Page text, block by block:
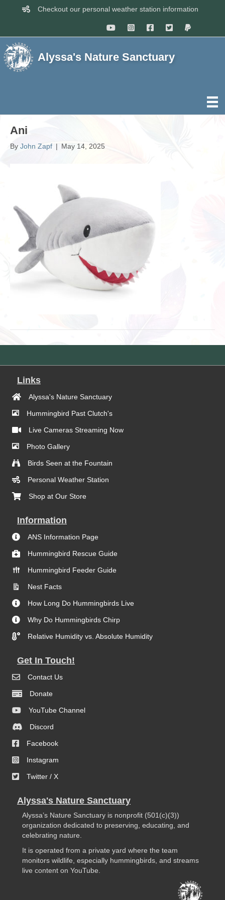
Checkout our personal weather station information
Alyssa's Nature Sanctuary
Ani
By John Zapf | May 14, 2025
Links
Alyssa's Nature Sanctuary
Hummingbird Past Clutch's
Live Cameras Streaming Now
Photo Gallery
Birds Seen at the Fountain
Personal Weather Station
Shop at Our Store
Information
ANS Information Page
Hummingbird Rescue Guide
Hummingbird Feeder Guide
Nest Facts
How Long Do Hummingbirds Live
Why Do Hummingbirds Chirp
Relative Humidity vs. Absolute Humidity
Get In Touch!
Contact Us
Donate
YouTube Channel
Discord
Facebook
Instagram
Twitter / X
Alyssa's Nature Sanctuary
Alyssa’s Nature Sanctuary is nonprofit (501(c)(3))
organization dedicated to preserving, educating, and
celebrating nature.
It is operated from a private yard where the team
monitors wildlife, especially hummingbirds, and streams
live content on YouTube.